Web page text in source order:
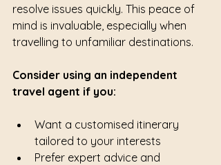
resolve issues quickly. This peace of
mind is invaluable, especially when
travelling to unfamiliar destinations.
Consider using an independent
travel agent if you:
Want a customised itinerary
tailored to your interests
Prefer expert advice and